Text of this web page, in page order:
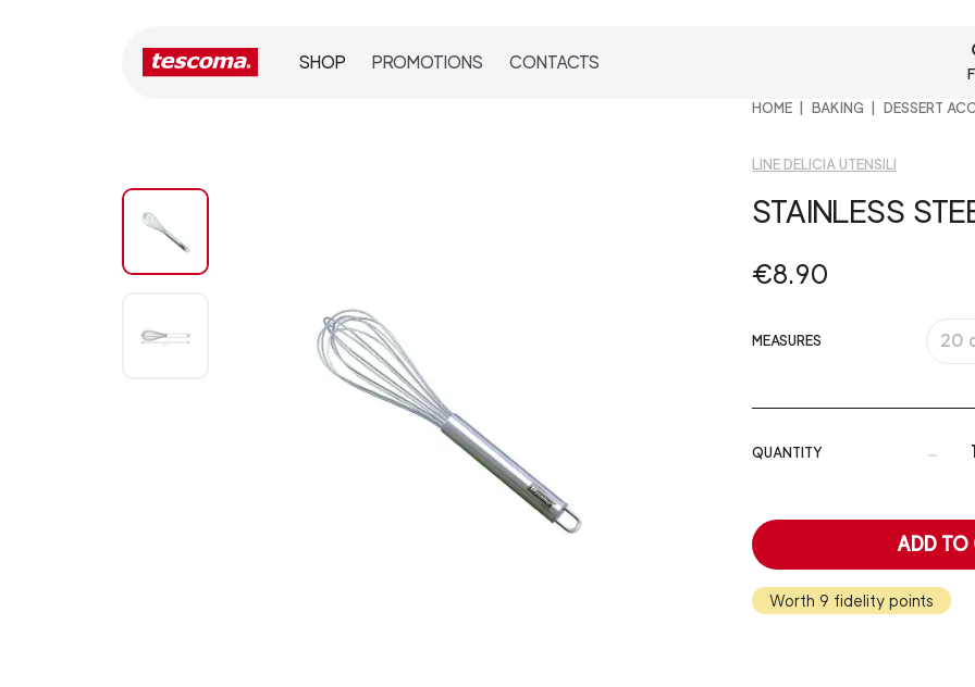
SHOP PROMOTIONS CONTACTS
HOME BAKING DESSERT
LINE DELICIA UTENSILI
STAINLESS
€8.90
MEASURES 20
QUANTITY -
ADD TO
Worth 9 fidelity points